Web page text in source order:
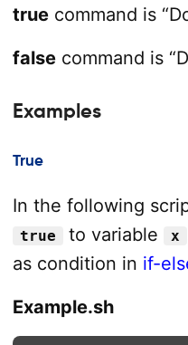
truecommand is
falsecommand is
Examples
True
In the following
true to variable x
as condition in if-
Example.sh